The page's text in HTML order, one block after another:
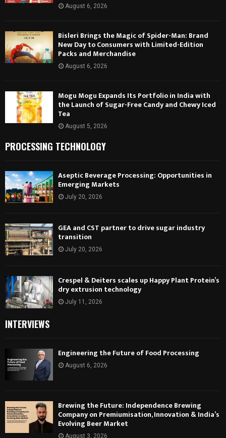
August 6, 2026
Bisleri Brings the Magic of Spider-Man: Brand
New Day to Consumers with Limited-Edition
Packs and Merchandise
August 6, 2026
Mogu Mogu Expands Its Portfolio in India with
the Launch of Sugar-Free Candy and Chewy Iced
Tea
August 5, 2026
PROCESSING TECHNOLOGY
Aseptic Beverage Processing: Opportunities in
Emerging Markets
July 20, 2026
GEA and CST partner to drive sugar industry
transition
July 20, 2026
Crespel & Deiters scales up Happy Plant Protein’s
dry extrusion technology
July 11, 2026
INTERVIEWS
Engineering the Future of Food Processing
August 6, 2026
Brewing the Future: Independence Brewing
Company on Premiumisation, Innovation & India’s
Evolving Beer Market
August 3, 2026